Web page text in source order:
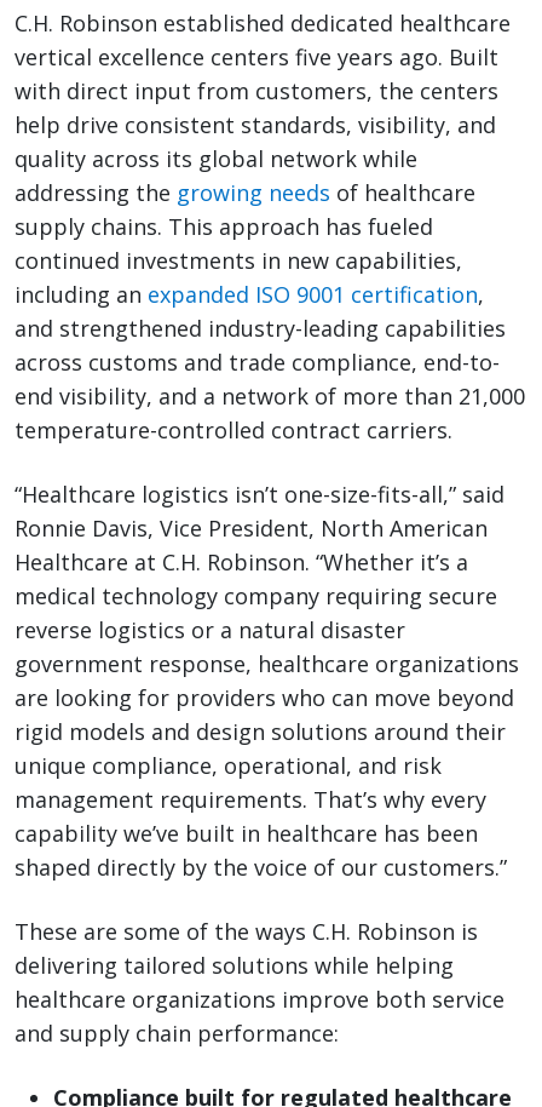
C.H. Robinson established dedicated healthcare
vertical excellence centers five years ago. Built
with direct input from customers, the centers
help drive consistent standards, visibility, and
quality across its global network while
addressing the growing needs of healthcare
supply chains. This approach has fueled
continued investments in new capabilities,
including an expanded ISO 9001 certification,
and strengthened industry-leading capabilities
across customs and trade compliance, end-to-
end visibility, and a network of more than 21,000
temperature-controlled contract carriers.
“Healthcare logistics isn’t one-size-fits-all,” said
Ronnie Davis, Vice President, North American
Healthcare at C.H. Robinson. “Whether it’s a
medical technology company requiring secure
reverse logistics or a natural disaster
government response, healthcare organizations
are looking for providers who can move beyond
rigid models and design solutions around their
unique compliance, operational, and risk
management requirements. That’s why every
capability we’ve built in healthcare has been
shaped directly by the voice of our customers.”
These are some of the ways C.H. Robinson is
delivering tailored solutions while helping
healthcare organizations improve both service
and supply chain performance:
Compliance built for regulated healthcare